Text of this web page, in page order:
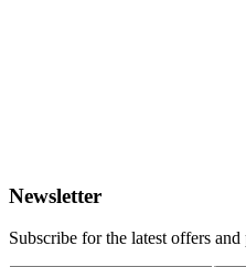
Newsletter
Subscribe for the latest offers and